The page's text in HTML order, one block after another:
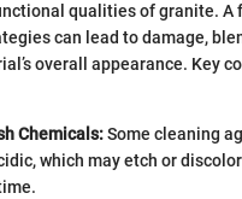
qualities of granite. A
can lead to damage,
overall appearance. Key
Chemicals:Some cleaning
which may etch or